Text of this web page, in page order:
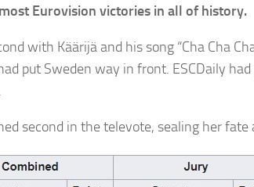
Eurovision victories in all of history.
with Käärijä and his song “Cha Cha
put Sweden way in front. ESCDaily
.
second in the televote, sealing her fate